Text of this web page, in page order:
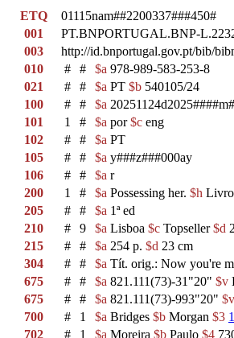
ETQ
01115nam##2200337###450#
001
PT.BNPORTUGAL.BNP-
003
http://id.bnportugal.gov.pt/bib/
010
# # $a 978-989-583-253-8
021
# # $a PT $b 540105/24
100
# # $a
101
1 # $a por$c eng
102
# # $a PT
105
# # $a y###z###000ay
106
# # $a r
200
1 # $a Possessing her. $h
205
# # $a 1ª ed
210
# 9 $a Lisboa $c Topseller$d
215
# # $a 254 p. $d 23 cm
304
# # $a Tít. orig.: Now you're
675
# # $a 821.111(73)-31"20" $v
675
# # $a 821.111(73)-993"20" $v
700
# 1 $a Bridges $b Morgan $3
702
# 1 $a Moreira $b Paulo $4